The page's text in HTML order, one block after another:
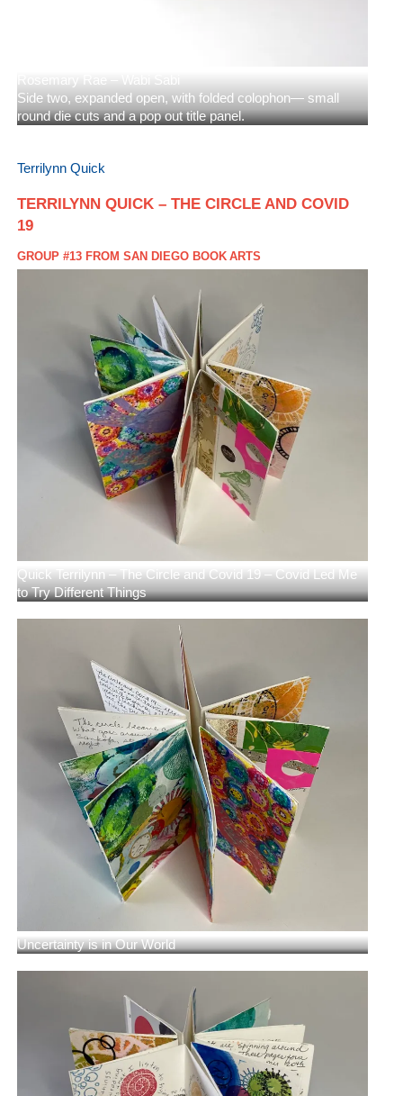
Rosemary Rae – Wabi Sabi
Side two, expanded open, with folded colophon— small
round die cuts and a pop out title panel.
Terrilynn Quick
TERRILYNN QUICK – THE CIRCLE AND COVID
19
GROUP #13 FROM SAN DIEGO BOOK ARTS
Quick Terrilynn – The Circle and Covid 19 – Covid Led Me
to Try Different Things
Uncertainty is in Our World